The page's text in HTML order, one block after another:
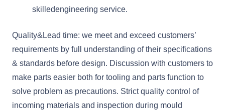
skilledengineering service.
Quality&Lead time: we meet and exceed customers’
requirements by full understanding of their specifications
& standards before design. Discussion with customers to
make parts easier both for tooling and parts function to
solve problem as precautions. Strict quality control of
incoming materials and inspection during mould